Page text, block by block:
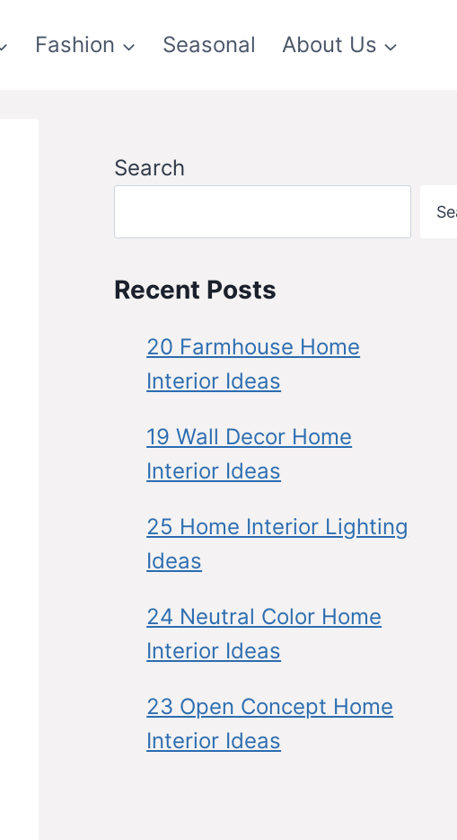
Fashion Seasonal About Us
Search
Recent Posts
20 Farmhouse Home
Interior Ideas
19 Wall Decor Home
Interior Ideas
25 Home Interior Lighting
Ideas
24 Neutral Color Home
Interior Ideas
23 Open Concept Home
Interior Ideas